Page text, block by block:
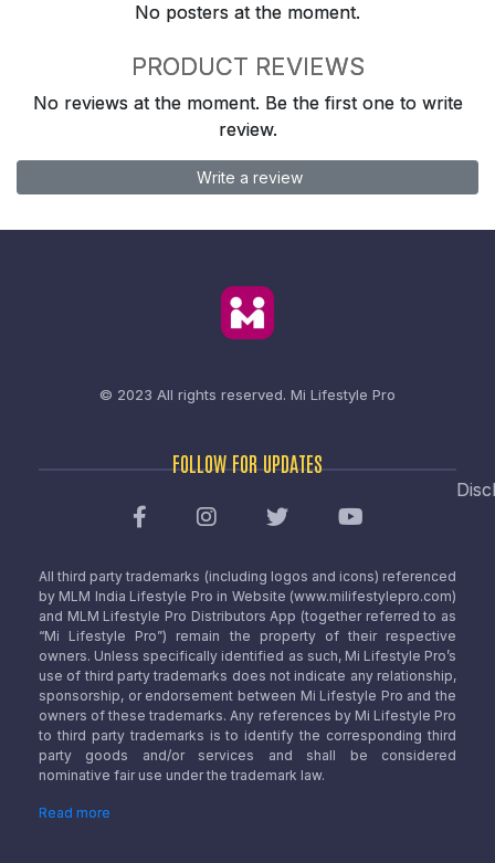
No posters at the moment.
PRODUCT REVIEWS
No reviews at the moment. Be the first one to write
review.
Write a review
© 2023 All rights reserved. Mi Lifestyle Pro
FOLLOW FOR UPDATES
All third party trademarks (including logos and icons) referenced
by MLM India Lifestyle Pro in Website (www.milifestylepro.com)
and MLM Lifestyle Pro Distributors App (together referred to as
“Mi Lifestyle Pro”) remain the property of their respective
owners. Unless specifically identified as such, Mi Lifestyle Pro’s
use of third party trademarks does not indicate any relationship,
sponsorship, or endorsement between Mi Lifestyle Pro and the
owners of these trademarks. Any references by Mi Lifestyle Pro
to third party trademarks is to identify the corresponding third
party goods and/or services and shall be considered
nominative fair use under the trademark law.
Read more